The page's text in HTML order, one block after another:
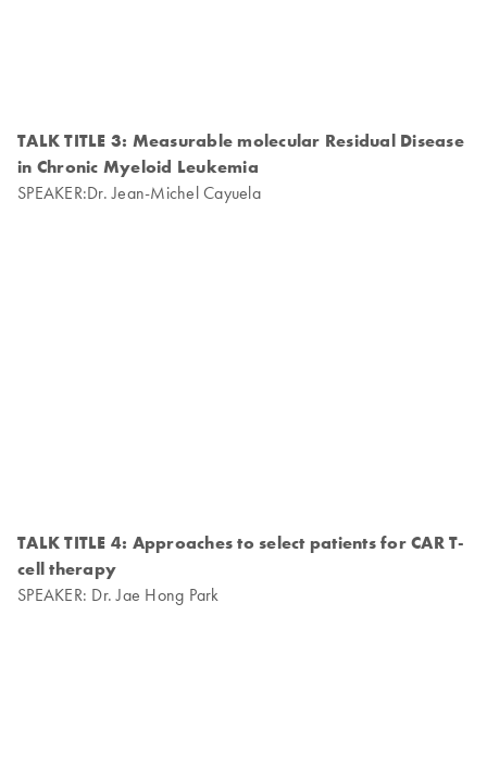
TALK TITLE 3: Measurable molecular Residual Disease
in Chronic Myeloid Leukemia
SPEAKER:Dr. Jean-Michel Cayuela
TALK TITLE 4: Approaches to select patients for CAR T-
cell therapy
SPEAKER: Dr. Jae Hong Park